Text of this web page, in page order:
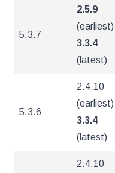
5.3.7
2.5.9
(earliest)
3.3.4
(latest)
5.3.6
2.4.10
(earliest)
3.3.4
(latest)
2.4.10